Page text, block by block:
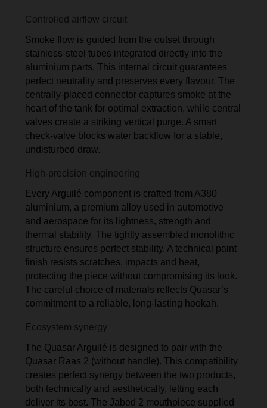
Controlled airflow circuit
Smoke flow is guided from the outset through
stainless-steel tubes integrated directly into the
aluminium parts. This internal circuit guarantees
perfect neutrality and preserves every flavour. The
centrally-placed connector captures smoke at the
heart of the tank for optimal extraction, while central
valves create a striking vertical purge. A smart
check-valve blocks water backflow for a stable,
undisturbed draw.
High-precision engineering
Every Arguilé component is crafted from A380
aluminium, a premium alloy used in automotive
and aerospace for its lightness, strength and
thermal stability. The tightly assembled monolithic
structure ensures perfect stability. A technical paint
finish resists scratches, impacts and heat,
protecting the piece without compromising its look.
The careful choice of materials reflects Quasar’s
commitment to a reliable, long-lasting hookah.
Ecosystem synergy
The Quasar Arguilé is designed to pair with the
Quasar Raas 2 (without handle). This compatibility
creates perfect synergy between the two products,
both technically and aesthetically, letting each
deliver its best. The Jabed 2 mouthpiece supplied